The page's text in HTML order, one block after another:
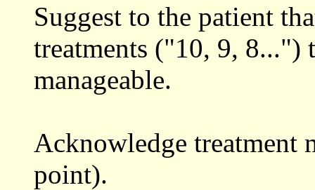
Suggest to the patient
treatments ("10, 9, 8...")
manageable.
Acknowledge treatment
point).